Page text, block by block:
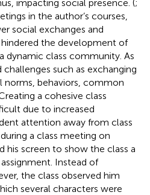
impacting social presence. (;
in the author’s courses,
social exchanges and
the development of
dynamic class community. As
such as exchanging
behaviors, common
a cohesive class
due to increased
attention away from class
a class meeting on
his screen to show the class a
Instead of
the class observed him
several characters were